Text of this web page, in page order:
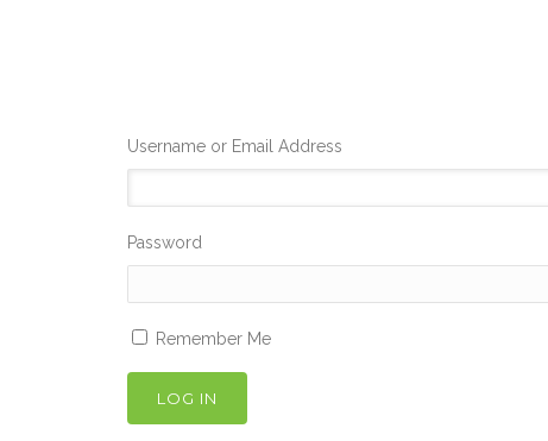
Username or Email Address
Password
Remember Me
LOG IN